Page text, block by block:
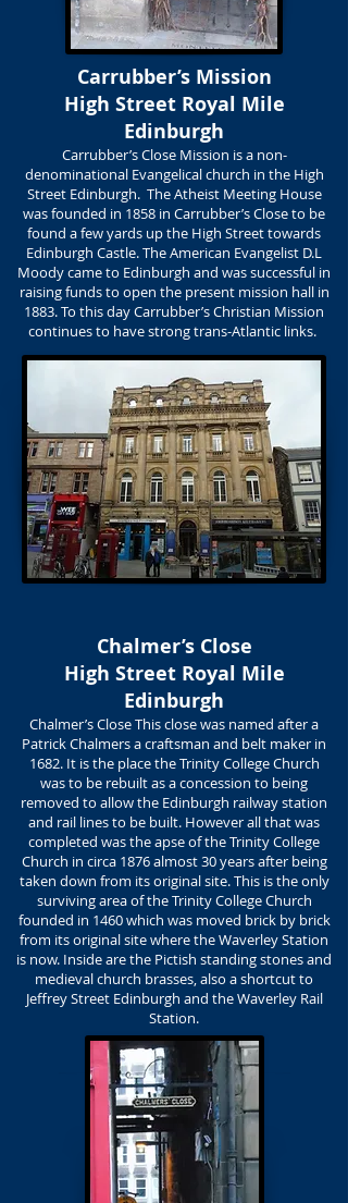
Carrubber’s Mission
High Street Royal Mile
Edinburgh
Carrubber’s Close Mission is a non-
denominational Evangelical church in the High
Street Edinburgh. The Atheist Meeting House
was founded in 1858 in Carrubber’s Close to be
found a few yards up the High Street towards
Edinburgh Castle. The American Evangelist D.L
Moody came to Edinburgh and was successful in
raising funds to open the present mission hall in
1883. To this day Carrubber’s Christian Mission
continues to have strong trans-Atlantic links.
Chalmer’s Close
High Street Royal Mile
Edinburgh
Chalmer’s Close This close was named after a
Patrick Chalmers a craftsman and belt maker in
1682. It is the place the Trinity College Church
was to be rebuilt as a concession to being
removed to allow the Edinburgh railway station
and rail lines to be built. However all that was
completed was the apse of the Trinity College
Church in circa 1876 almost 30 years after being
taken down from its original site. This is the only
surviving area of the Trinity College Church
founded in 1460 which was moved brick by brick
from its original site where the Waverley Station
is now. Inside are the Pictish standing stones and
medieval church brasses, also a shortcut to
Jeffrey Street Edinburgh and the Waverley Rail
Station.